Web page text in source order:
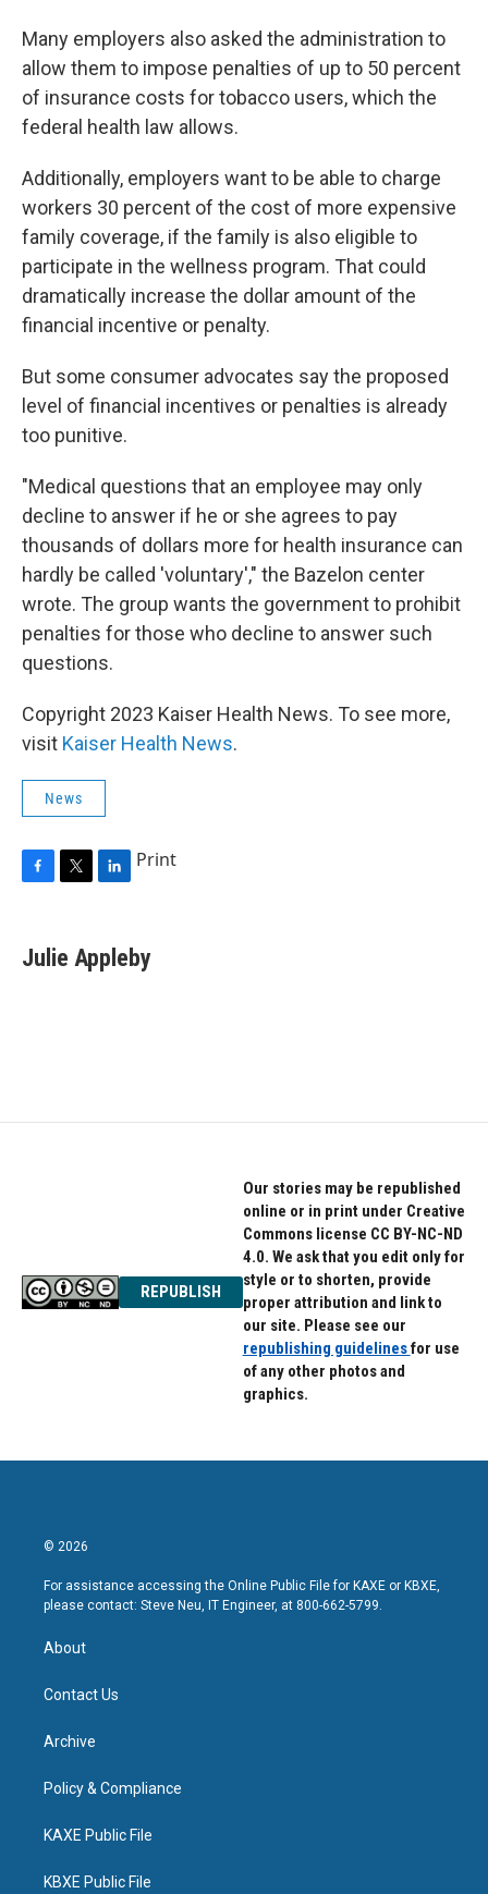
Many employers also asked the administration to
allow them to impose penalties of up to 50 percent
of insurance costs for tobacco users, which the
federal health law allows.
Additionally, employers want to be able to charge
workers 30 percent of the cost of more expensive
family coverage, if the family is also eligible to
participate in the wellness program. That could
dramatically increase the dollar amount of the
financial incentive or penalty.
But some consumer advocates say the proposed
level of financial incentives or penalties is already
too punitive.
"Medical questions that an employee may only
decline to answer if he or she agrees to pay
thousands of dollars more for health insurance can
hardly be called 'voluntary'," the Bazelon center
wrote. The group wants the government to prohibit
penalties for those who decline to answer such
questions.
Copyright 2023 Kaiser Health News. To see more,
visit Kaiser Health News.
News
e
b
t
t
k
e
Print
Julie Appleby
REPUBLISH
Our stories may be republished
online or in print under Creative
Commons license CC BY-NC-ND
4.0. We ask that you edit only for
style or to shorten, provide
proper attribution and link to
our site. Please see our
republishing guidelinesfor use
of any other photos and
graphics.
© 2026
For assistance accessing the Online Public File for KAXE or KBXE,
please contact: Steve Neu, IT Engineer, at 800-662-5799.
About
Contact Us
Archive
Policy & Compliance
KAXE Public File
KBXE Public File